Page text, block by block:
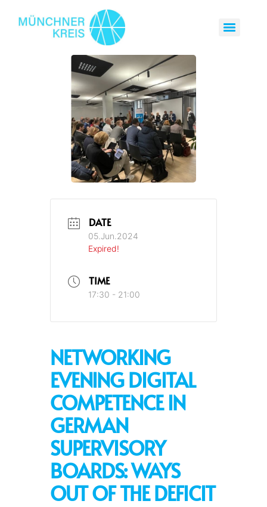
DATE
05.Jun.2024
Expired!
TIME
17:30 - 21:00
NETWORKING
EVENING DIGITAL
COMPETENCE IN
GERMAN
SUPERVISORY
BOARDS: WAYS
OUT OF THE DEFICIT